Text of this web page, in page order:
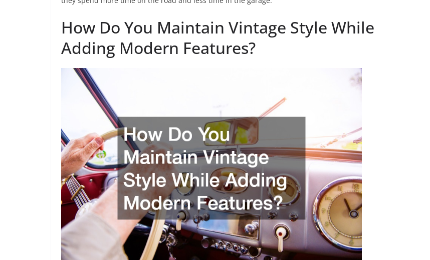
How Do You Maintain Vintage Style While
Adding Modern Features?